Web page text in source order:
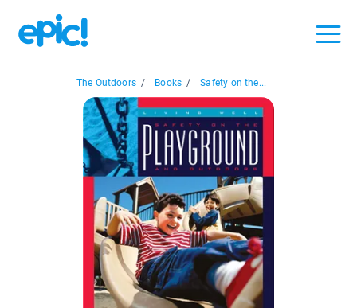
The Outdoors / Books / Safety on the...